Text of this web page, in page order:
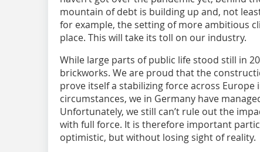
mountain of debt is building up and, not
for example, the setting of more ambitious
place. This will take its toll on our industry.
While large parts of public life stood still in
brickworks. We are proud that the
prove itself a stabilizing force across
circumstances, we in Germany have
Unfortunately, we still can’t rule out the
with full force. It is therefore important
optimistic, but without losing sight of reality.